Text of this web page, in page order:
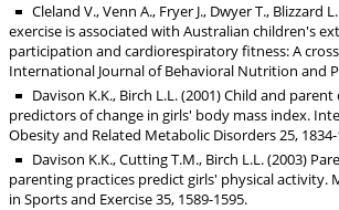
Cleland V., Venn A., Fryer J., Dwyer T., Blizzard
exercise is associated with Australian children's
participation and cardiorespiratory fitness: A
International Journal of Behavioral Nutrition and
Davison K.K., Birch L.L. (2001) Child and
predictors of change in girls' body mass index.
Obesity and Related Metabolic Disorders 25, 1834-
Davison K.K., Cutting T.M., Birch L.L. (2003)
parenting practices predict girls' physical activity.
in Sports and Exercise 35, 1589-1595.